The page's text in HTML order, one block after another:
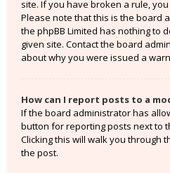
site. If you have broken a rule,
Please note that this is the board
the phpBB Limited has nothing to
given site. Contact the board
about why you were issued a
How can I report posts to a
If the board administrator has
button for reporting posts next to
Clicking this will walk you through
the post.